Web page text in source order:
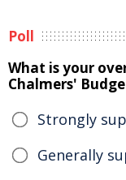
Poll
What is your
Chalmers'
Strongly
Generally